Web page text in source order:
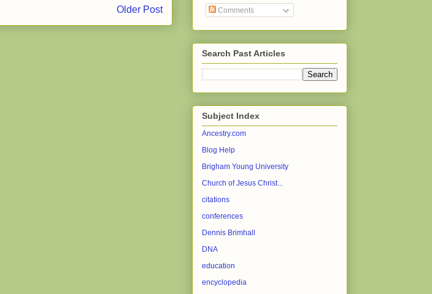
Older Post Comments
Search Past Articles
Subject Index
Ancestry.com
Blog Help
Brigham Young University
Church of Jesus Christ...
citations
conferences
Dennis Brimhall
DNA
education
encyclopedia